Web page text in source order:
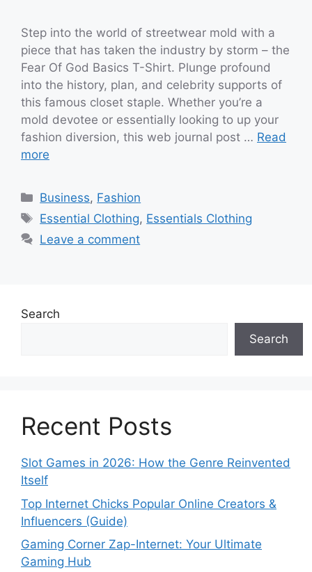
Step into the world of streetwear mold with a
piece that has taken the industry by storm – the
Fear Of God Basics T-Shirt. Plunge profound
into the history, plan, and celebrity supports of
this famous closet staple. Whether you’re a
mold devotee or essentially looking to up your
fashion diversion, this web journal post … Read
more
Categories
Business, Fashion
Tags
Essential Clothing, Essentials Clothing
Leave a comment
Search
Search
Recent Posts
Slot Games in 2026: How the Genre Reinvented
Itself
Top Internet Chicks Popular Online Creators &
Influencers (Guide)
Gaming Corner Zap-Internet: Your Ultimate
Gaming Hub